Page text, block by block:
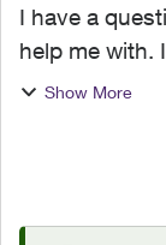
I have a
help me with.
daughters
Show More